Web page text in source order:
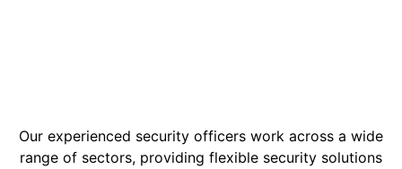
Our experienced security officers work across a wide
range of sectors, providing flexible security solutions